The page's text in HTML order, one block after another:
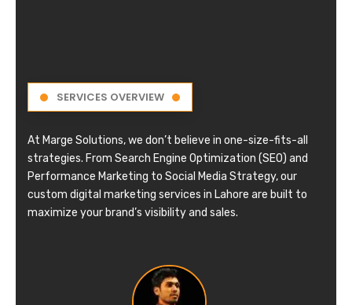
SERVICES OVERVIEW
At Marge Solutions, we don’t believe in one-size-fits-all
strategies. From Search Engine Optimization (SEO) and
Performance Marketing to Social Media Strategy, our
custom digital marketing services in Lahore are built to
maximize your brand’s visibility and sales.